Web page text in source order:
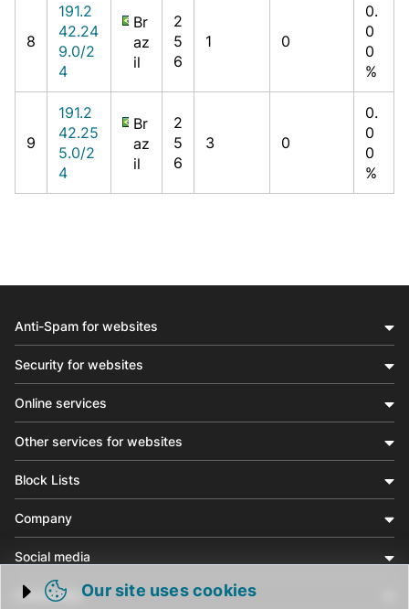
8
191.2
42.24
9.0/2
4
Br
az
il
2
5
6
1 0
0.
0
0
%
9
191.2
42.25
5.0/2
4
Br
az
il
2
5
6
3 0
0.
0
0
%
Trigger cookie opening
Our site uses cookies
Anti-Spam for websites
Security for websites
Online services
Other services for websites
Block Lists
Company
Social media
Community